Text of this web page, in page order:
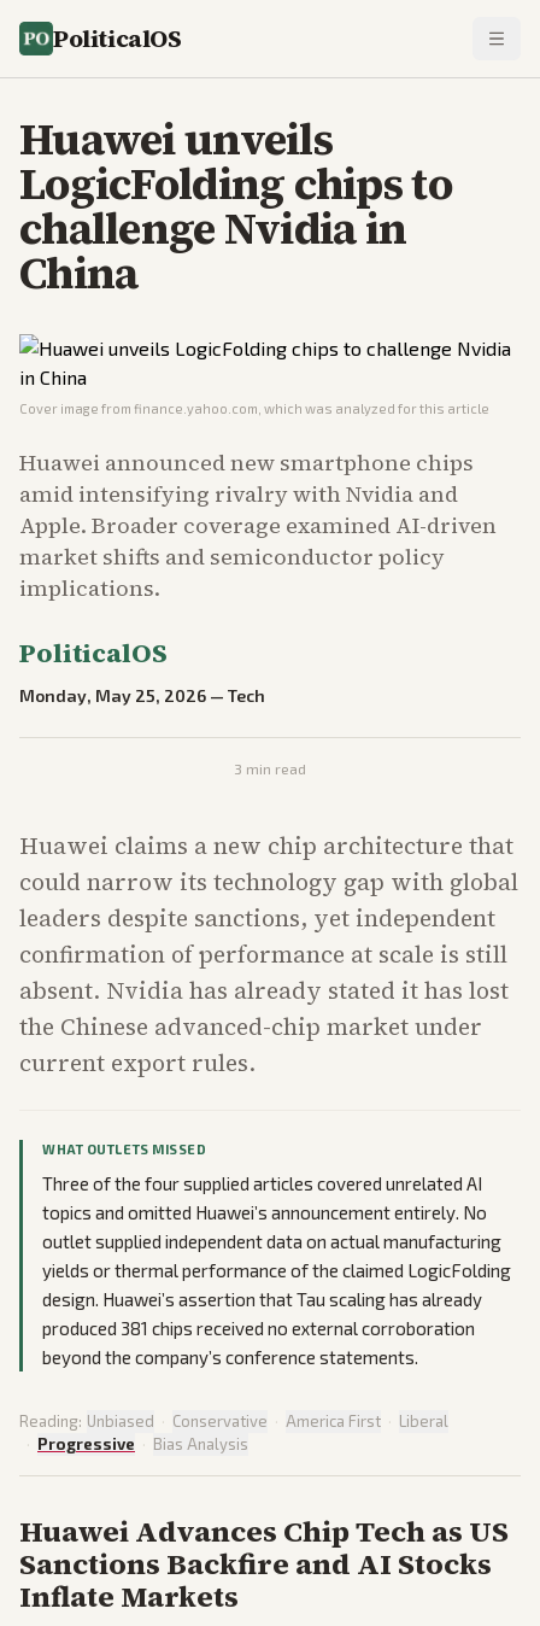
PoliticalOS
Huawei unveils
LogicFolding chips to
challenge Nvidia in
China
Cover image from finance.yahoo.com , which was analyzed for this article
Huawei announced new smartphone chips
amid intensifying rivalry with Nvidia and
Apple. Broader coverage examined AI-driven
market shifts and semiconductor policy
implications.
PoliticalOS
Monday, May 25, 2026 — Tech
3 min read
Huawei claims a new chip architecture that
could narrow its technology gap with global
leaders despite sanctions, yet independent
confirmation of performance at scale is still
absent. Nvidia has already stated it has lost
the Chinese advanced-chip market under
current export rules.
WHAT OUTLETS MISSED
Three of the four supplied articles covered unrelated AI
topics and omitted Huawei’s announcement entirely. No
outlet supplied independent data on actual manufacturing
yields or thermal performance of the claimed LogicFolding
design. Huawei’s assertion that Tau scaling has already
produced 381 chips received no external corroboration
beyond the company’s conference statements.
Reading: Unbiased · Conservative · America First · Liberal
· Progressive · Bias Analysis
Huawei Advances Chip Tech as US
Sanctions Backfire and AI Stocks
Inflate Markets